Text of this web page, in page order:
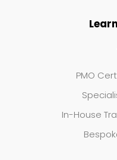
PMO
In-House